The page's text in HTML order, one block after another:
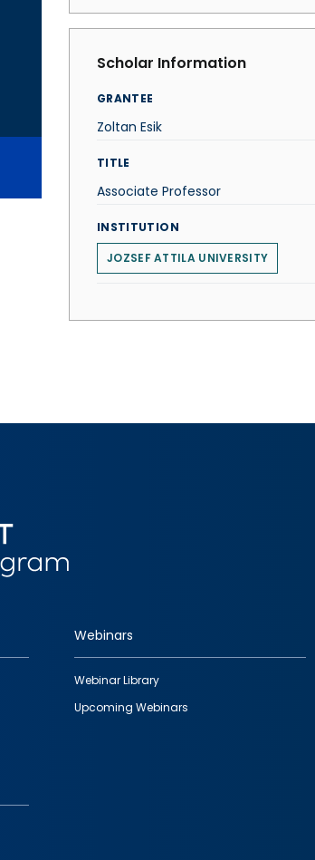
Scholar Information
GRANTEE
Zoltan Esik
TITLE
Associate Professor
INSTITUTION
JOZSEF ATTILA UNIVERSITY
Webinars
Webinar Library
Upcoming Webinars